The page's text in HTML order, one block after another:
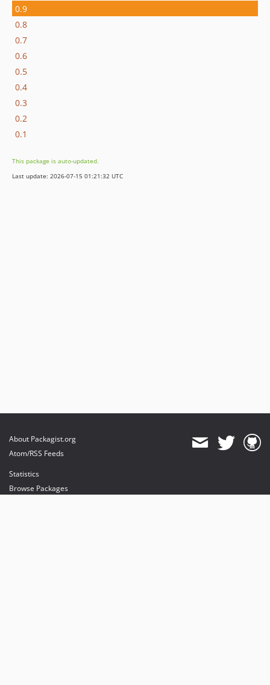
0.9
0.8
0.7
0.6
0.5
0.4
0.3
0.2
0.1
This package is auto-updated.
Last update: 2026-07-15 01:21:32 UTC
About Packagist.org
Atom/RSS Feeds
Statistics
Browse Packages